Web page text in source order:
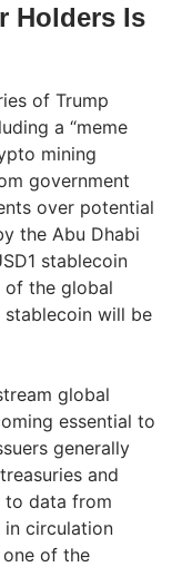
Holders Is
of Trump
a “meme
mining
government
over potential
the Abu Dhabi
stablecoin
of the global
stablecoin will be
global
essential to
generally
and
to data from
in circulation
one of the